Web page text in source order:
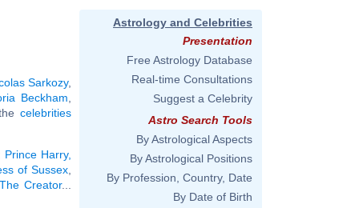
Sarkozy,
Beckham
celebrities
Prince Harry,
of Sussex
Creator...
Astrology and Celebrities
Presentation
Free Astrology Database
Real-time Consultations
Suggest a Celebrity
Astro Search Tools
By Astrological Aspects
By Astrological Positions
By Profession, Country, Date
By Date of Birth